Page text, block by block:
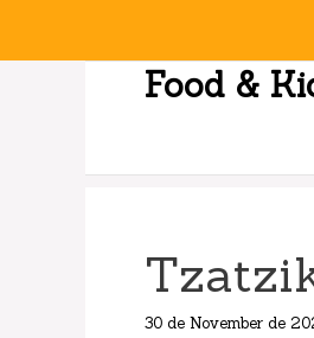
Food &
30 de November de